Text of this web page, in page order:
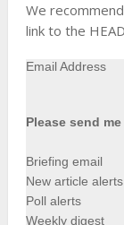
We
link to the
Email Address
Please send
Briefing email
New article alerts
Poll alerts
Weekly digest